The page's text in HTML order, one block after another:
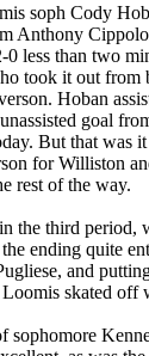
soph Cody
Anthony
less than two
took it out from
Hoban
goal
But that was
for Williston
rest of the way.
the third period,
ending quite
and
skated off
sophomore